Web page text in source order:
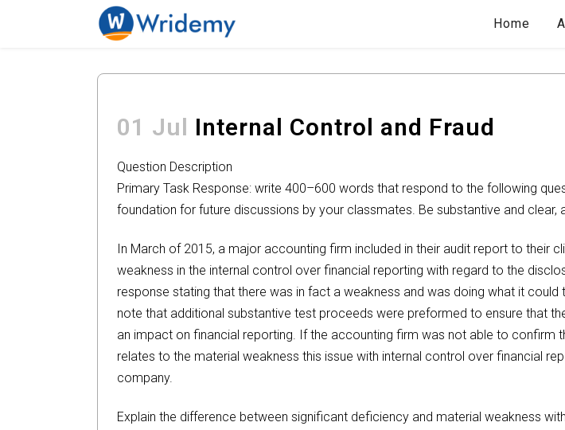
Home
01 Jul Internal Control and Fraud
Question Description
Primary Task Response: write 400–600 words that respond to the following
foundation for future discussions by your classmates. Be substantive and
In March of 2015, a major accounting firm included in their audit report to their
weakness in the internal control over financial reporting with regard to the
response stating that there was in fact a weakness and was doing what it
note that additional substantive test proceeds were preformed to ensure that
an impact on financial reporting. If the accounting firm was not able to
relates to the material weakness this issue with internal control over financial
company.
Explain the difference between significant deficiency and material weakness